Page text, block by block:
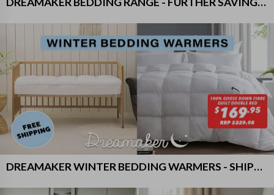
DREAMAKER WINTER BEDDING WARMERS - SHIPS FREE!